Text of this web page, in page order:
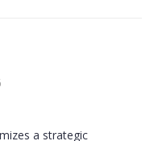
a strategic